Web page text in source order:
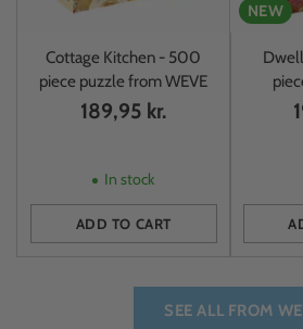
Cottage Kitchen - 500
piece puzzle from WEVE
189,95 kr.
In stock
ADD TO CART
Quantity
NEW
SEE ALL FROM